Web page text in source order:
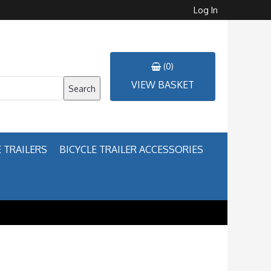
Log In
Search
(0)
VIEW BASKET
TRAILERS BICYCLE TRAILER ACCESSORIES